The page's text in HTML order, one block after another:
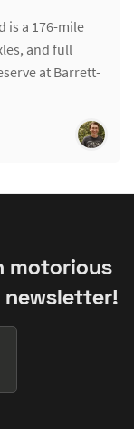
is a 176-mile
and full
at Barrett-
motorious
newsletter!